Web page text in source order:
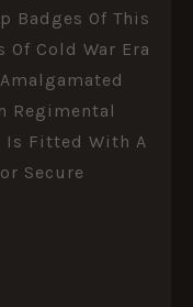
Badges Of This
Of Cold War Era
Regimental
Is Fitted With A
Secure